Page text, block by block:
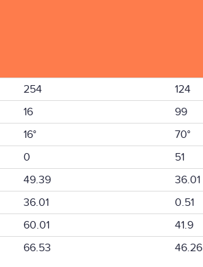
254 124
16 99
16° 70°
0 51
49.39 36.01
36.01 0.51
60.01 41.9
66.53 46.26